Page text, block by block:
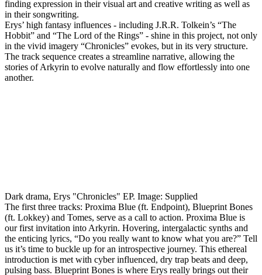
finding expression in their visual art and creative writing as well as
in their songwriting.
Erys’ high fantasy influences - including J.R.R. Tolkein’s “The
Hobbit” and “The Lord of the Rings” - shine in this project, not only
in the vivid imagery “Chronicles” evokes, but in its very structure.
The track sequence creates a streamline narrative, allowing the
stories of Arkyrin to evolve naturally and flow effortlessly into one
another.
Dark drama, Erys "Chronicles" EP. Image: Supplied
The first three tracks: Proxima Blue (ft. Endpoint), Blueprint Bones
(ft. Lokkey) and Tomes, serve as a call to action. Proxima Blue is
our first invitation into Arkyrin. Hovering, intergalactic synths and
the enticing lyrics, “Do you really want to know what you are?” Tell
us it’s time to buckle up for an introspective journey. This ethereal
introduction is met with cyber influenced, dry trap beats and deep,
pulsing bass. Blueprint Bones is where Erys really brings out their